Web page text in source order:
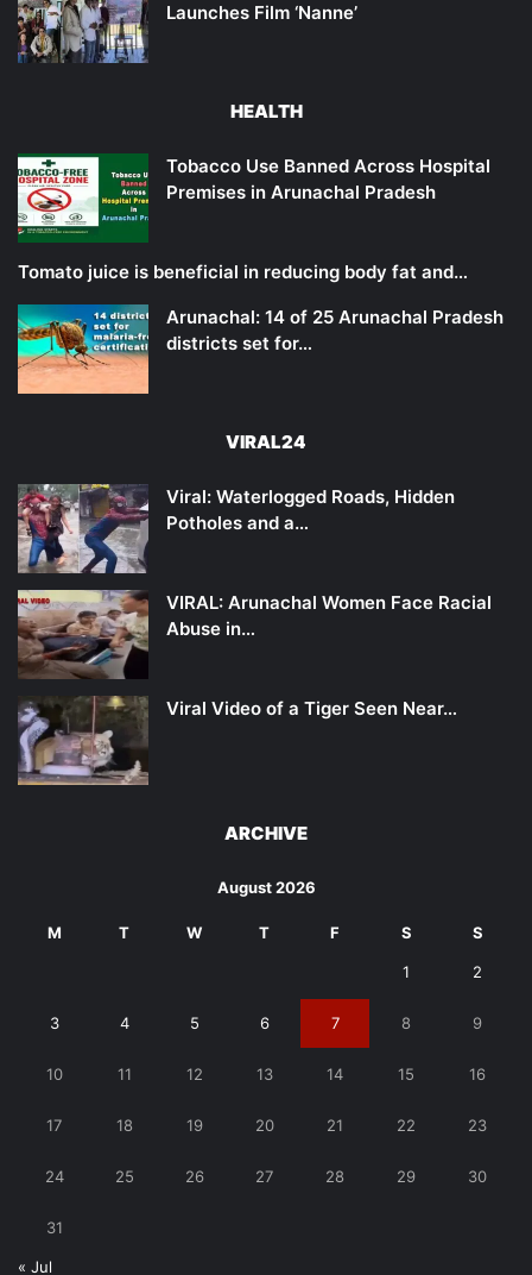
Launches Film ‘Nanne’
HEALTH
Tobacco Use Banned Across Hospital
Premises in Arunachal Pradesh
Tomato juice is beneficial in reducing body fat and…
Arunachal: 14 of 25 Arunachal Pradesh
districts set for…
VIRAL24
Viral: Waterlogged Roads, Hidden
Potholes and a…
VIRAL: Arunachal Women Face Racial
Abuse in…
Viral Video of a Tiger Seen Near…
ARCHIVE
August 2026
M T W T F S S
1 2
3 4 5 6 7 8 9
10 11 12 13 14 15 16
17 18 19 20 21 22 23
24 25 26 27 28 29 30
31
« Jul